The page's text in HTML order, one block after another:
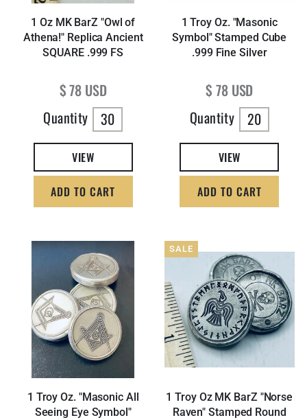
1 Oz MK BarZ "Owl of
Athena!" Replica Ancient
SQUARE .999 FS
Regular price
$ 78 USD
Quantity
30
VIEW
ADD TO CART
1 Troy Oz. "Masonic
Symbol" Stamped Cube
.999 Fine Silver
Regular price
$ 78 USD
Quantity
20
VIEW
ADD TO CART
1 Troy Oz. "Masonic All
Seeing Eye Symbol"
1 Troy Oz MK BarZ "Norse
Raven" Stamped Round
SALE